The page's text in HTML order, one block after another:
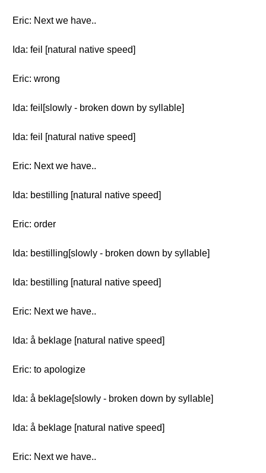
Eric: Next we have..
Ida: feil [natural native speed]
Eric: wrong
Ida: feil[slowly - broken down by syllable]
Ida: feil [natural native speed]
Eric: Next we have..
Ida: bestilling [natural native speed]
Eric: order
Ida: bestilling[slowly - broken down by syllable]
Ida: bestilling [natural native speed]
Eric: Next we have..
Ida: å beklage [natural native speed]
Eric: to apologize
Ida: å beklage[slowly - broken down by syllable]
Ida: å beklage [natural native speed]
Eric: Next we have..